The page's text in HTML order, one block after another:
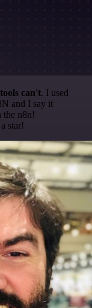
can't. I used
and I say it
the n8n!
star!